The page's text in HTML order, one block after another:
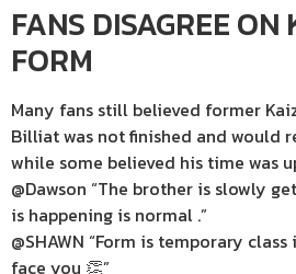
FANS DISAGREE ON
FORM
Many fans still believed former
Billiat was not finished and would
while some believed his time was
@Dawson “The brother is slowly
is happening is normal .”
@SHAWN “Form is temporary
face you 👏”